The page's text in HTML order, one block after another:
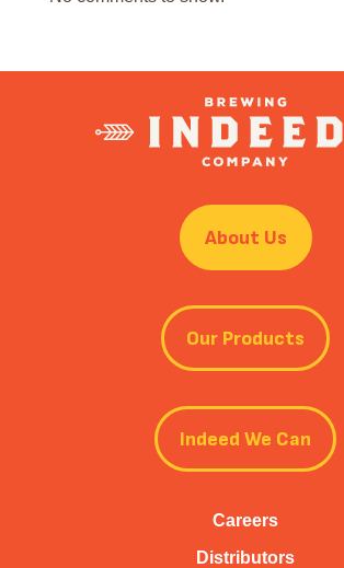
About Us
Our Products
Indeed We Can
Careers
Distributors